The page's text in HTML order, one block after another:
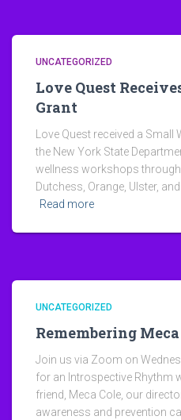
UNCATEGORIZED
Love Quest
Grant
Love Quest received a
the New York State
wellness workshops
Dutchess, Orange, Ulster,
Read more
UNCATEGORIZED
Remembering
Join us via Zoom on
for an Introspective Rhythm
friend, Meca Cole, our
awareness and prevention